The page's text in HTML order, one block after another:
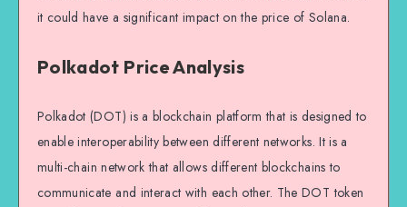
it could have a significant impact on the price of Solana.
Polkadot Price Analysis
Polkadot (DOT) is a blockchain platform that is designed to
enable interoperability between different networks. It is a
multi-chain network that allows different blockchains to
communicate and interact with each other. The DOT token